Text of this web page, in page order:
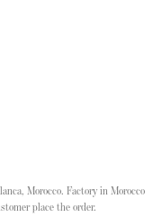
Morocco. Factory in Morocco
place the order.